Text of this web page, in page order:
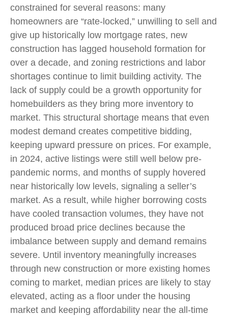
constrained for several reasons: many
homeowners are “rate-locked,” unwilling to sell and
give up historically low mortgage rates, new
construction has lagged household formation for
over a decade, and zoning restrictions and labor
shortages continue to limit building activity. The
lack of supply could be a growth opportunity for
homebuilders as they bring more inventory to
market. This structural shortage means that even
modest demand creates competitive bidding,
keeping upward pressure on prices. For example,
in 2024, active listings were still well below pre-
pandemic norms, and months of supply hovered
near historically low levels, signaling a seller’s
market. As a result, while higher borrowing costs
have cooled transaction volumes, they have not
produced broad price declines because the
imbalance between supply and demand remains
severe. Until inventory meaningfully increases
through new construction or more existing homes
coming to market, median prices are likely to stay
elevated, acting as a floor under the housing
market and keeping affordability near the all-time